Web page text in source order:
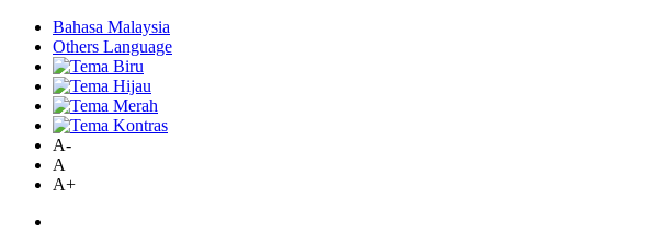
Bahasa Malaysia
Others Language
A-
A
A+